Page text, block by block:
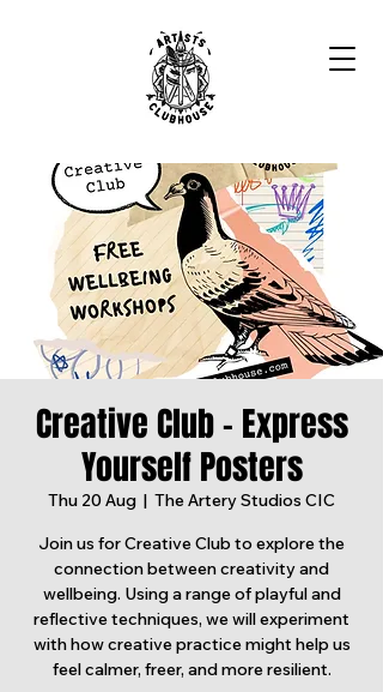
Creative Club - Express
Yourself Posters
Thu 20 Aug
  |
The Artery Studios CIC
Join us for Creative Club to explore the
connection between creativity and
wellbeing. Using a range of playful and
reflective techniques, we will experiment
with how creative practice might help us
feel calmer, freer, and more resilient.